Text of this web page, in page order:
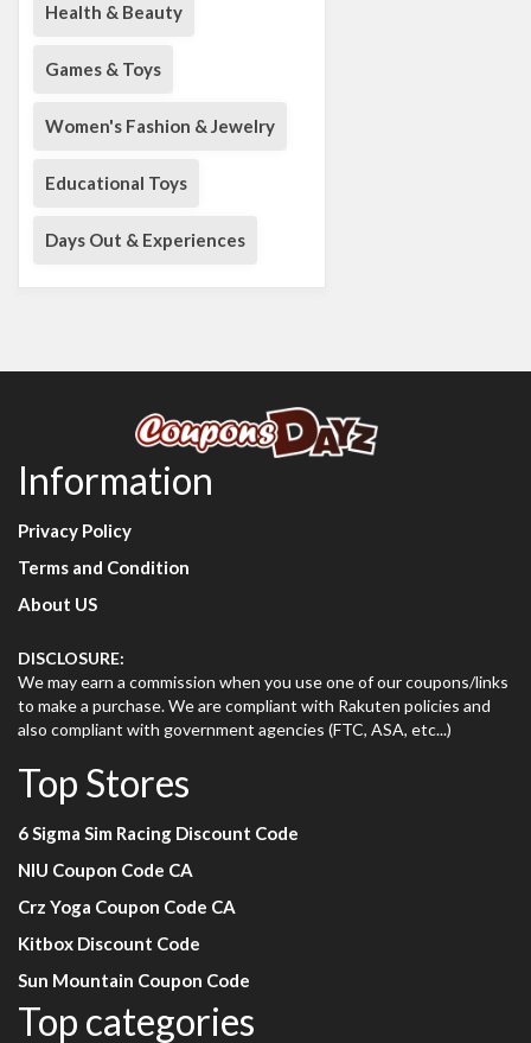
Health & Beauty
Games & Toys
Women's Fashion & Jewelry
Educational Toys
Days Out & Experiences
Information
Privacy Policy
Terms and Condition
About US
DISCLOSURE:
We may earn a commission when you use one of our coupons/links
to make a purchase. We are compliant with Rakuten policies and
also compliant with government agencies (FTC, ASA, etc...)
Top Stores
6 Sigma Sim Racing Discount Code
NIU Coupon Code CA
Crz Yoga Coupon Code CA
Kitbox Discount Code
Sun Mountain Coupon Code
Top categories